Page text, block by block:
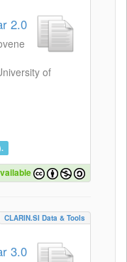
2.0
of
CLARIN.SI Data & Tools
3.0